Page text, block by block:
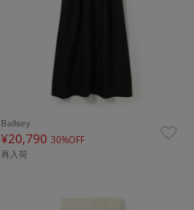
Ballsey
¥20,79030%OFF
再入荷